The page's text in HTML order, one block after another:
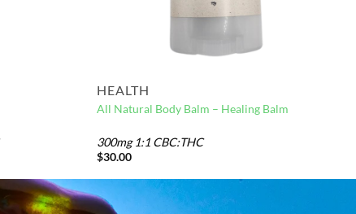
HEALTH
All Natural Body Balm – Healing Balm
300mg 1:1 CBC:THC
$30.00